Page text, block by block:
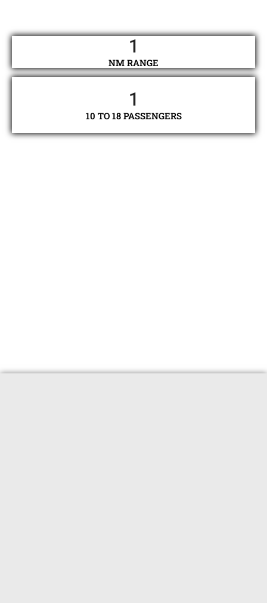
NM RANGE
1
10 TO 18 PASSENGERS
1